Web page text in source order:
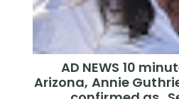
AD NEWS 10
Arizona, Annie